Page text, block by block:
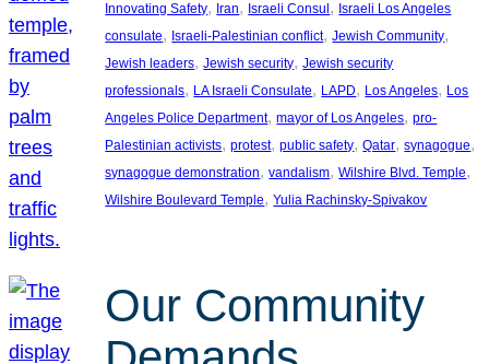
Innovating Safety, Iran, Israeli Consul , Israeli Los Angeles
consulate, Israeli-Palestinian conflict, Jewish Community
Jewish leaders, Jewish security, Jewish security
professionals, LA Israeli Consulate, LAPD, Los Angeles, Los
Angeles Police Department, mayor of Los Angeles, pro-
Palestinian activists, protest, public safety, Qatar, synagogue
synagogue demonstration, vandalism, Wilshire Blvd. Temple
Wilshire Boulevard Temple, Yulia Rachinsky-Spivakov
Our Community